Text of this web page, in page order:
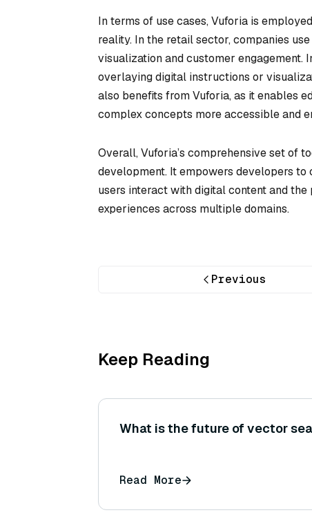
In terms of use cases, Vuforia is
reality. In the retail sector, companies
visualization and customer engagement.
overlaying digital instructions or
also benefits from Vuforia, as it enables
complex concepts more accessible and
Overall, Vuforia’s comprehensive set of
development. It empowers developers
users interact with digital content and
experiences across multiple domains.
Previous
Keep Reading
What is the future of vector
Read More